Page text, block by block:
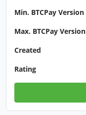
Min. BTCPay Version
Max. BTCPay Version
Created
Rating